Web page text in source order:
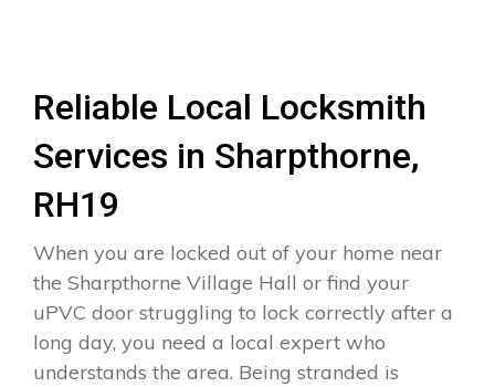
Reliable Local Locksmith
Services in Sharpthorne,
RH19
When you are locked out of your home near
the Sharpthorne Village Hall or find your
uPVC door struggling to lock correctly after a
long day, you need a local expert who
understands the area. Being stranded is